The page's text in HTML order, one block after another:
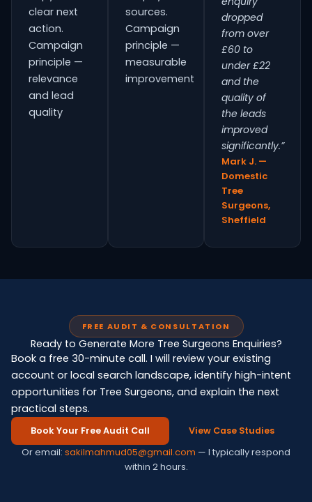
clear next
action.
Campaign
principle —
relevance
and lead
quality
sources.
Campaign
principle —
measurable
improvement
dropped
from over
£60 to
under £22
and the
quality of
the leads
improved
significantly.”
Mark J. —
Domestic
Tree
Surgeons,
Sheffield
FREE AUDIT & CONSULTATION
Ready to Generate More Tree Surgeons Enquiries?
Book a free 30-minute call. I will review your existing
account or local search landscape, identify high-intent
opportunities for Tree Surgeons, and explain the next
practical steps.
Book Your Free Audit Call View Case Studies
Or email: sakilmahmud05@gmail.com — I typically respond
within 2 hours.